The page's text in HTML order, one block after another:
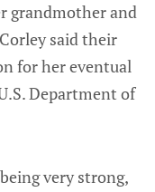
grandmother and
said their
for her eventual
Department of
very strong,